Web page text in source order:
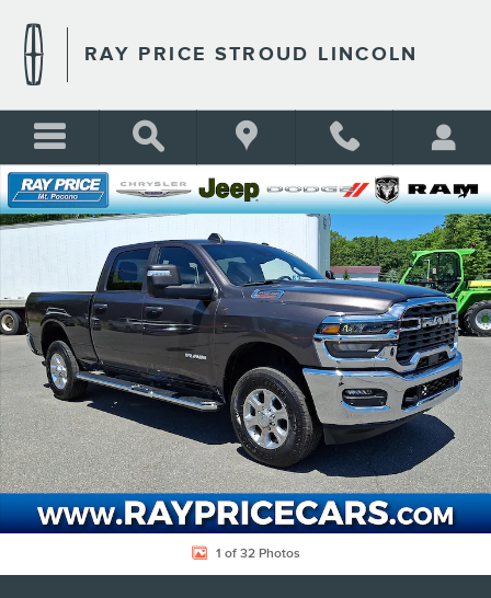
RAY PRICE STROUD LINCOLN
Share
Certified 2026 Ram 2500 Big Horn Truck Crew Cab Photo 1 of 32
1 of 32 Photos